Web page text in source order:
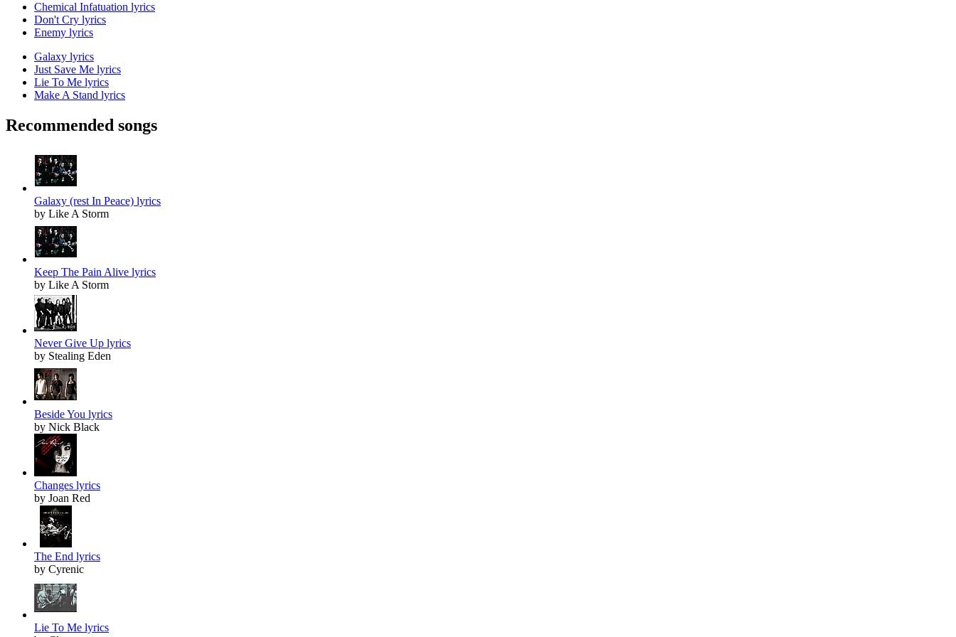
Chemical Infatuation lyrics
Don't Cry lyrics
Enemy lyrics
Galaxy lyrics
Just Save Me lyrics
Lie To Me lyrics
Make A Stand lyrics
Recommended songs
Galaxy (rest In Peace) lyrics
by Like A Storm
Keep The Pain Alive lyrics
by Like A Storm
Never Give Up lyrics
by Stealing Eden
Beside You lyrics
by Nick Black
Changes lyrics
by Joan Red
The End lyrics
by Cyrenic
Lie To Me lyrics